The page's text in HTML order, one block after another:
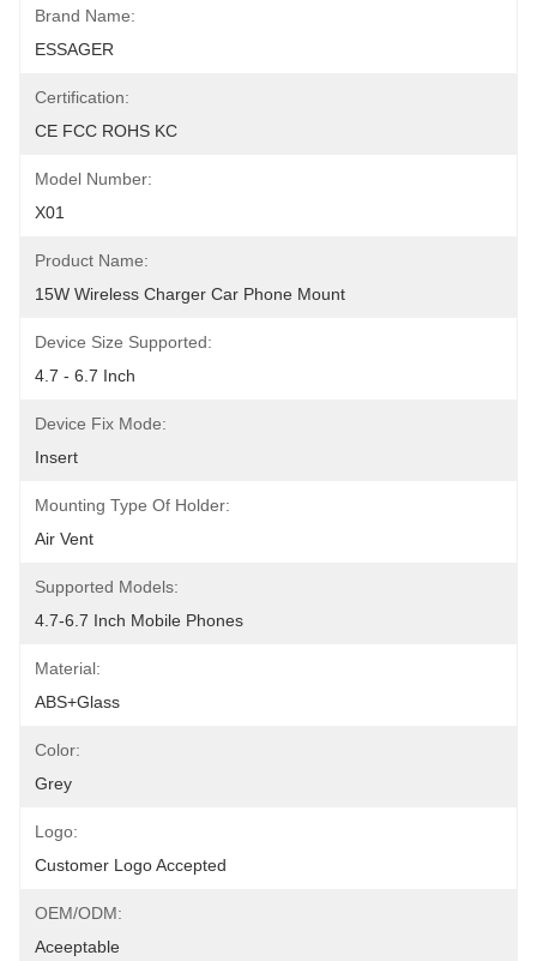
Brand Name:
ESSAGER
Certification:
CE FCC ROHS KC
Model Number:
X01
Product Name:
15W Wireless Charger Car Phone Mount
Device Size Supported:
4.7 - 6.7 Inch
Device Fix Mode:
Insert
Mounting Type Of Holder:
Air Vent
Supported Models:
4.7-6.7 Inch Mobile Phones
Material:
ABS+Glass
Color:
Grey
Logo:
Customer Logo Accepted
OEM/ODM:
Aceeptable